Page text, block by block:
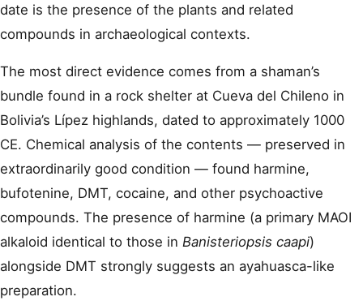
date is the presence of the plants and related
compounds in archaeological contexts.
The most direct evidence comes from a shaman’s
bundle found in a rock shelter at Cueva del Chileno in
Bolivia’s Lípez highlands, dated to approximately 1000
CE. Chemical analysis of the contents — preserved in
extraordinarily good condition — found harmine,
bufotenine, DMT, cocaine, and other psychoactive
compounds. The presence of harmine (a primary MAOI
alkaloid identical to those in Banisteriopsis caapi)
alongside DMT strongly suggests an ayahuasca-like
preparation.